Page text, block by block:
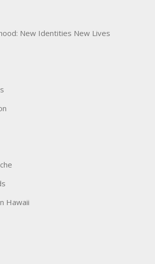
New Identities New Lives
Hawaii